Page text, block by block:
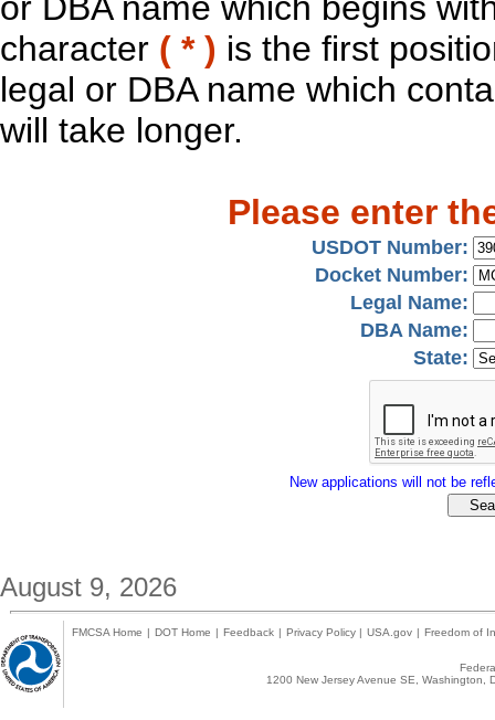
character ( * ) is the first
legal or DBA name which
will take longer.
Please enter
USDOT Number:
Docket Number:
Legal Name:
DBA Name:
State:
New applications will not be
August 9, 2026
FMCSA Home | DOT Home | Feedback | Privacy Policy | USA.gov | Freedom of
1200 New Jersey Avenue SE,